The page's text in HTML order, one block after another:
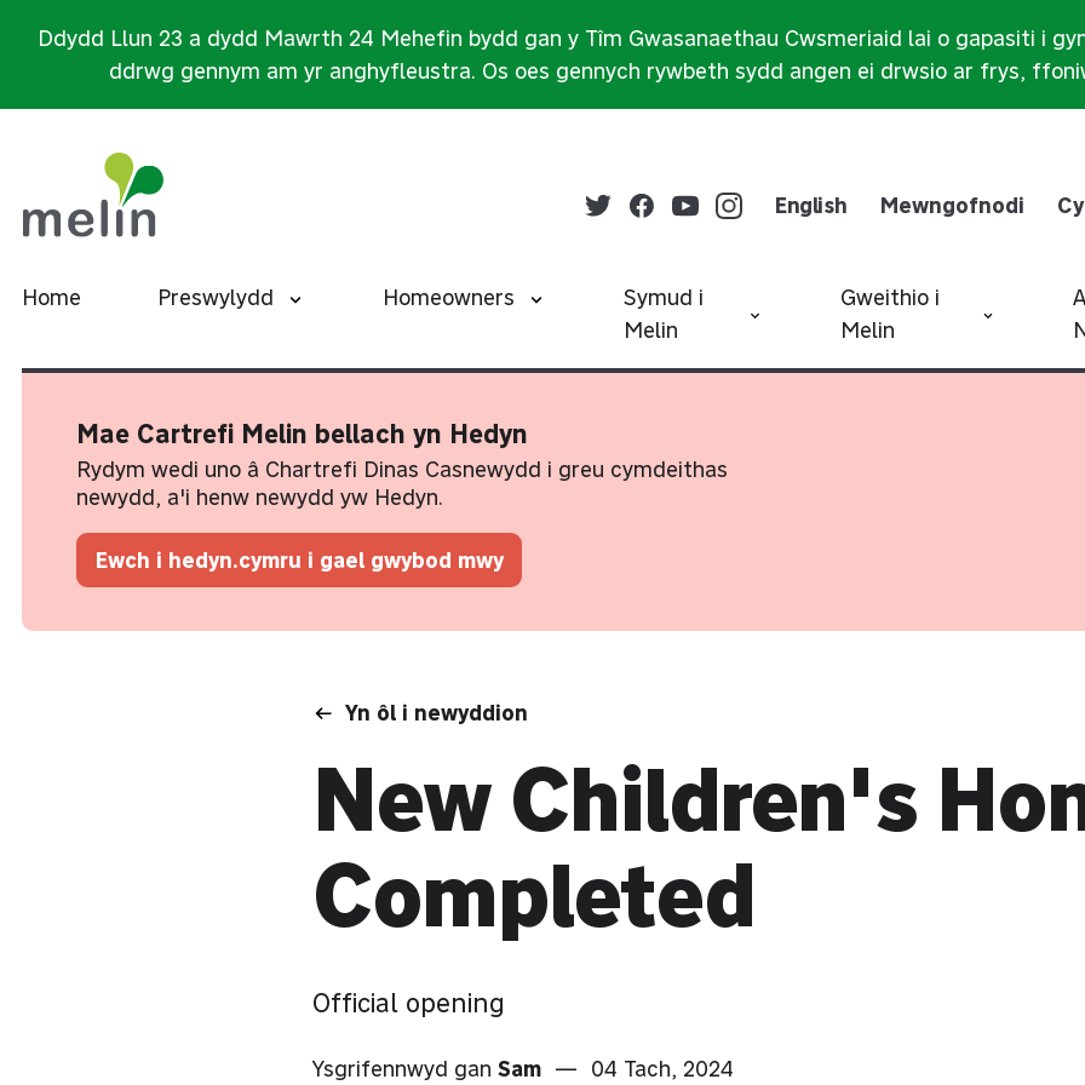
Ddydd Llun 23 a dydd Mawrth 24 Mehefin bydd gan y Tîm Gwasanaethau Cwsmeriaid lai o gapasiti i
ddrwg gennym am yr anghyfleustra. Os oes gennych rywbeth sydd angen ei drwsio ar frys,
English Mewngofnodi
Home Preswylydd Homeowners
Symud i
Melin
Gweithio i
Melin
Mae Cartrefi Melin bellach yn Hedyn
Rydym wedi uno â Chartrefi Dinas Casnewydd i greu cymdeithas
newydd, a'i henw newydd yw Hedyn.
Ewch i hedyn.cymru i gael gwybod mwy
Yn ôl i newyddion
New Children's
Completed
Official opening
Ysgrifennwyd gan Sam — 04 Tach, 2024